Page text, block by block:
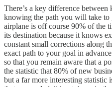
There’s a key difference
knowing the path you will take to
airplane is off course 90% of the
its destination because it knows
constant small corrections along
exact path to your goal in
so that you remain aware that a
the statistic that 80% of new
but a far more interesting statistic